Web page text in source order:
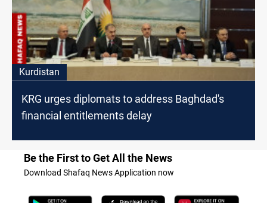
Kurdistan
KRG urges diplomats to address Baghdad's
financial entitlements delay
Be the First to Get All the News
Download Shafaq News Application now